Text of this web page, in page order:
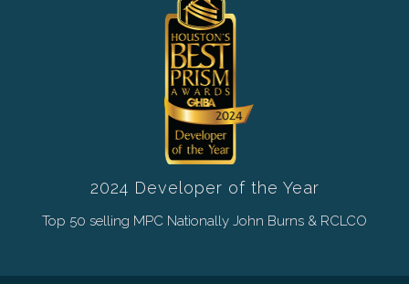
2024 Developer of the Year
Top 50 selling MPC Nationally John Burns & RCLCO